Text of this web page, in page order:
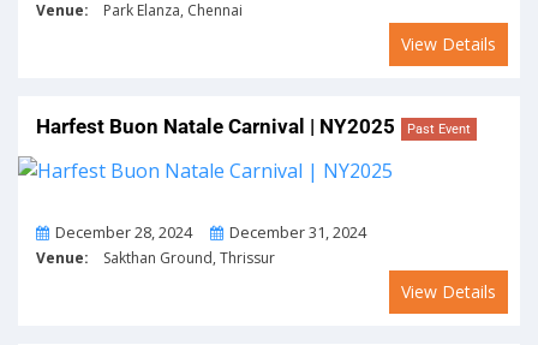
Venue: Park Elanza, Chennai
View Details
Harfest Buon Natale Carnival | NY2025 Past Event
From
December 28, 2024 ToDecember 31, 2024
Venue: Sakthan Ground, Thrissur
View Details